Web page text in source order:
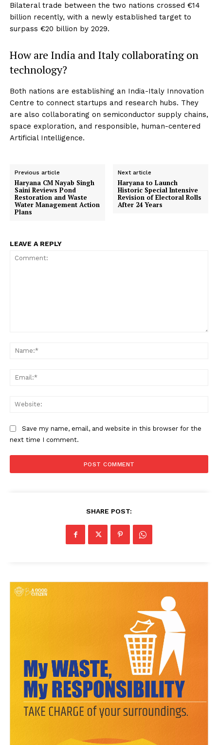
Bilateral trade between the two nations crossed €14
billion recently, with a newly established target to
surpass €20 billion by 2029.
How are India and Italy collaborating on
technology?
Both nations are establishing an India-Italy Innovation
Centre to connect startups and research hubs. They
are also collaborating on semiconductor supply chains,
space exploration, and responsible, human-centered
Artificial Intelligence.
Previous article
Haryana CM Nayab Singh
Saini Reviews Pond
Restoration and Waste
Water Management Action
Plans
Next article
Haryana to Launch
Historic Special Intensive
Revision of Electoral Rolls
After 24 Years
LEAVE A REPLY
Save my name, email, and website in this browser for the
next time I comment.
SHARE POST: